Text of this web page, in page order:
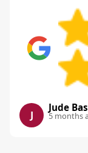
J
Jude
5 months